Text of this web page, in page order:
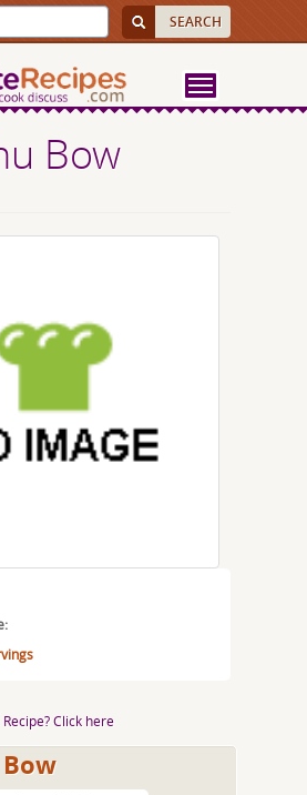
Bow
Click here
Bow